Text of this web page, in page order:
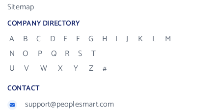
Sitemap
COMPANY DIRECTORY
A B C D E F G H I J K L
M
N
O P Q R S
T
U
V W X Y Z #
CONTACT
support@peoplesmart.com